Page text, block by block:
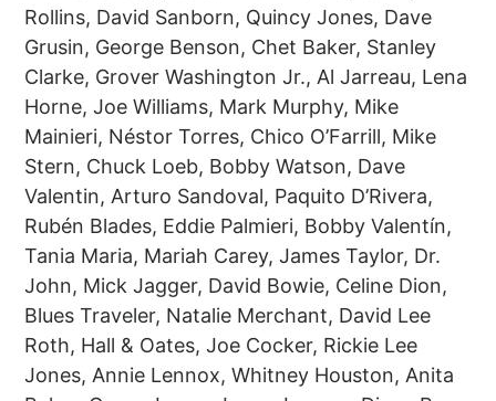
Rollins, David Sanborn, Quincy Jones, Dave
Grusin, George Benson, Chet Baker, Stanley
Clarke, Grover Washington Jr., Al Jarreau, Lena
Horne, Joe Williams, Mark Murphy, Mike
Mainieri, Néstor Torres, Chico O’Farrill, Mike
Stern, Chuck Loeb, Bobby Watson, Dave
Valentin, Arturo Sandoval, Paquito D’Rivera,
Rubén Blades, Eddie Palmieri, Bobby Valentín,
Tania Maria, Mariah Carey, James Taylor, Dr.
John, Mick Jagger, David Bowie, Celine Dion,
Blues Traveler, Natalie Merchant, David Lee
Roth, Hall & Oates, Joe Cocker, Rickie Lee
Jones, Annie Lennox, Whitney Houston, Anita